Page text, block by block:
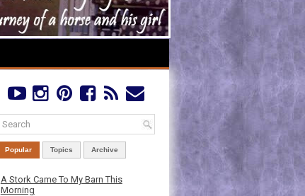
Popular Topics Archive
A Stork Came To My Barn This
Morning